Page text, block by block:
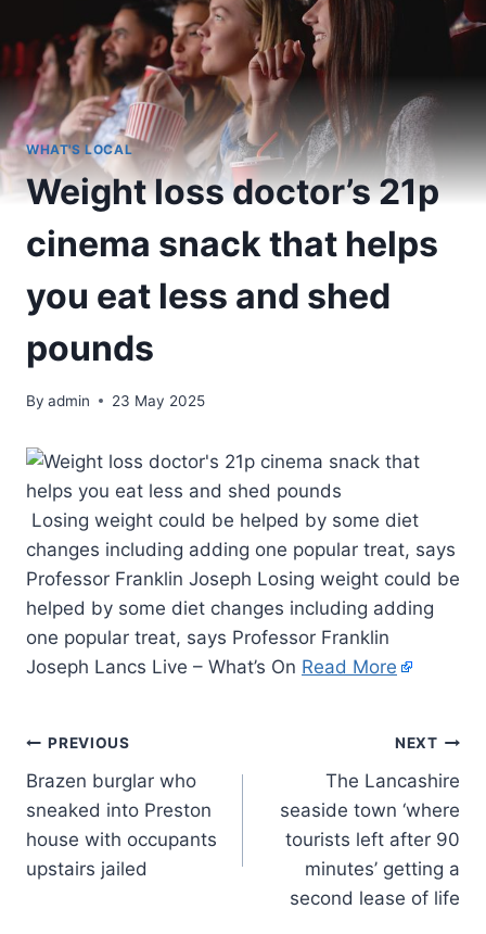
WHAT'S LOCAL
Weight loss doctor’s 21p
cinema snack that helps
you eat less and shed
pounds
By admin 23 May 2025
Losing weight could be helped by some diet
changes including adding one popular treat, says
Professor Franklin Joseph Losing weight could be
helped by some diet changes including adding
one popular treat, says Professor Franklin
Joseph Lancs Live – What’s On Read More
PREVIOUS
Brazen burglar who
sneaked into Preston
house with occupants
upstairs jailed
NEXT
The Lancashire
seaside town ‘where
tourists left after 90
minutes’ getting a
second lease of life